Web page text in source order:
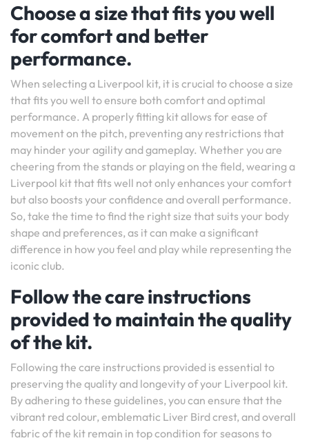
Choose a size that fits you well
for comfort and better
performance.
When selecting a Liverpool kit, it is crucial to choose a size
that fits you well to ensure both comfort and optimal
performance. A properly fitting kit allows for ease of
movement on the pitch, preventing any restrictions that
may hinder your agility and gameplay. Whether you are
cheering from the stands or playing on the field, wearing a
Liverpool kit that fits well not only enhances your comfort
but also boosts your confidence and overall performance.
So, take the time to find the right size that suits your body
shape and preferences, as it can make a significant
difference in how you feel and play while representing the
iconic club.
Follow the care instructions
provided to maintain the quality
of the kit.
Following the care instructions provided is essential to
preserving the quality and longevity of your Liverpool kit.
By adhering to these guidelines, you can ensure that the
vibrant red colour, emblematic Liver Bird crest, and overall
fabric of the kit remain in top condition for seasons to